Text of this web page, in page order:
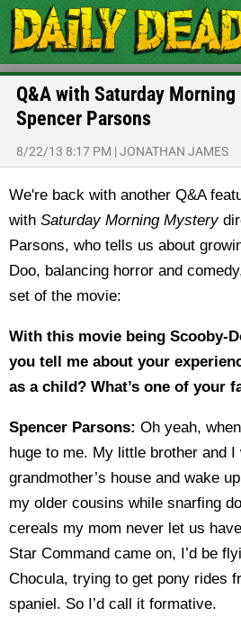
Q&A with Saturday
Spencer Parsons
8/22/13 8:17 PM |JONATHAN JAMES
We're back with another Q&A
with Saturday Morning Mystery
Parsons, who tells us about
Doo, balancing horror and
set of the movie:
With this movie being Scooby-
you tell me about your
as a child? What’s one of your
Spencer Parsons: Oh yeah,
huge to me. My little brother and
grandmother’s house and wake
my older cousins while snarfing
cereals my mom never let us
Star Command came on, I’d be
Chocula, trying to get pony rides
spaniel. So I’d call it formative.